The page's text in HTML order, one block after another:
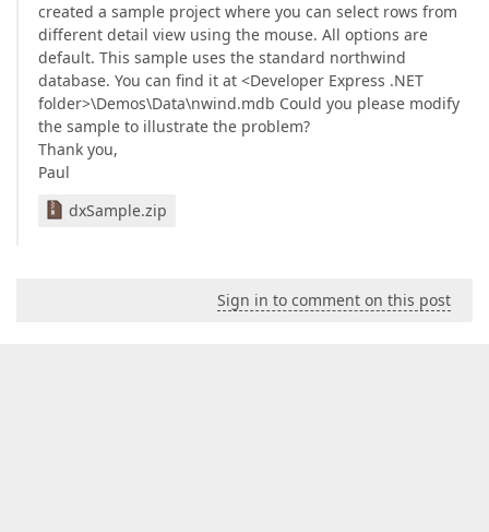
created a sample project where you can select rows from
different detail view using the mouse. All options are
default. This sample uses the standard northwind
database. You can find it at <Developer Express .NET
folder>\Demos\Data\nwind.mdb Could you please modify
the sample to illustrate the problem?
Thank you,
Paul
dxSample.zip
Sign in to comment on this post